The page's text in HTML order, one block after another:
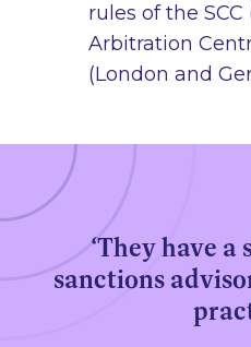
rules of the SCC
Arbitration
(London and
‘They have
sanctions